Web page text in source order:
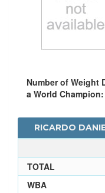
Number of Weight
a World Champion:
RICARDO
TOTAL
WBA